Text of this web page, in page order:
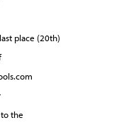
place (20th)
the